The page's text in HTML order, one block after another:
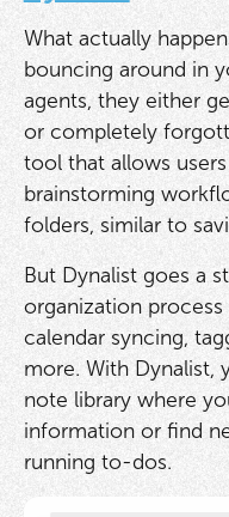
What actually
bouncing around in
agents, they either
or completely
tool that allows
brainstorming
folders, similar to
But Dynalist goes a
organization process
calendar syncing,
more. With Dynalist,
note library where
information or find
running to-dos.